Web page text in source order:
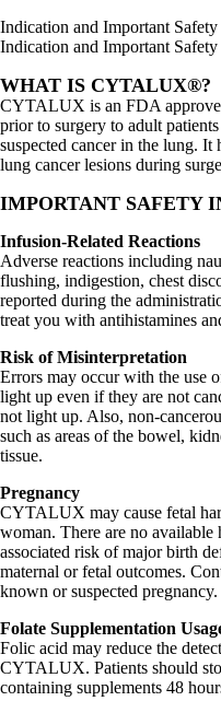
Indication and Important
Indication and Important
WHAT IS CYTALUX®?
CYTALUX is an FDA
prior to surgery to adult
suspected cancer in the lung. It
lung cancer lesions during
IMPORTANT SAFETY
Infusion-Related Reactions
Adverse reactions including
flushing, indigestion, chest
reported during the
treat you with antihistamines
Risk of Misinterpretation
Errors may occur with the use
light up even if they are not
not light up. Also, non-
such as areas of the bowel,
tissue.
Pregnancy
CYTALUX may cause fetal
woman. There are no available
associated risk of major birth
maternal or fetal outcomes.
known or suspected pregnancy.
Folate Supplementation
Folic acid may reduce the
CYTALUX. Patients should
containing supplements 48